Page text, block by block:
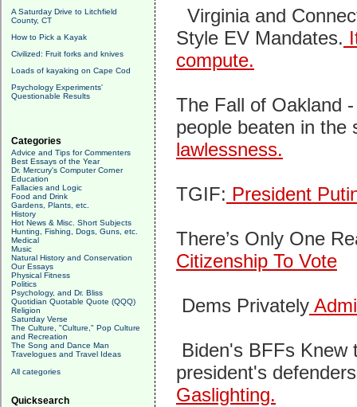
A Saturday Drive to Litchfield
County, CT
How to Pick a Kayak
Civilized: Fruit forks and knives
Loads of kayaking on Cape Cod
Psychology Experiments'
Questionable Results
Categories
Advice and Tips for Commenters
Best Essays of the Year
Dr. Mercury's Computer Corner
Education
Fallacies and Logic
Food and Drink
Gardens, Plants, etc.
History
Hot News & Misc. Short Subjects
Hunting, Fishing, Dogs, Guns, etc.
Medical
Music
Natural History and Conservation
Our Essays
Physical Fitness
Politics
Psychology, and Dr. Bliss
Quotidian Quotable Quote (QQQ)
Religion
Saturday Verse
The Culture, "Culture," Pop Culture
and Recreation
The Song and Dance Man
Travelogues and Travel Ideas
All categories
Quicksearch
Virginia and
Style EV Mandates.
compute.
The Fall of Oakland
people beaten in
lawlessness.
TGIF: President
There’s Only One
Citizenship To Vote
Dems Privately
Biden's BFFs Knew
president's
Gaslighting.